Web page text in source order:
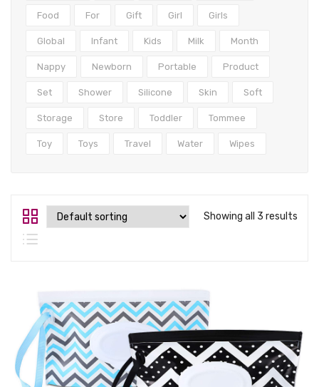
Food For Gift Girl Girls
Global Infant Kids Milk Month
Nappy Newborn Portable Product
Set Shower Silicone Skin Soft
Storage Store Toddler Tommee
Toy Toys Travel Water Wipes
Showing all 3 results